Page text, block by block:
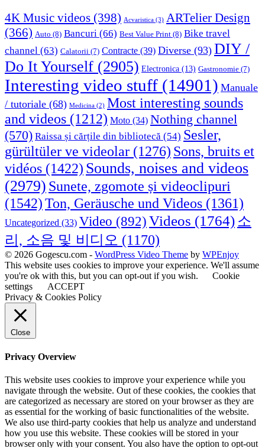
4K Music videos (398) Acvaristica (3) ARTelier Design
(366) Auto (8) Bancuri (66) Best Value Print (8) Bike travel
channel (63) Calatorii (7) Contracte (39) Diverse (93) DIY /
Do It Yourself (2905) Electronica (13) Gastronomie (7)
Interesting video stuff (14901) Manuale
/ tutoriale (68) Medicina (2) Most interesting sounds
and videos (1212) Moto (34) Nothing channel
(570) Raissa și cărțile din bibliotecă (54) Sesler,
gürültüler ve videolar (1276) Sons, bruits et
vidéos (1422) Sounds, noises and videos
(2979) Sunete, zgomote și videoclipuri
(1542)Ton, Geräusche und Videos (1361)
Uncategorized (33) Video (892)Videos (1764)소
리, 소음 및 비디오 (1170)
© 2026 Gogescu.com - WordPress Video Theme by WPEnjoy
This website uses cookies to improve your experience. We'll assume
you're ok with this, but you can opt-out if you wish.
Cookie
settings
ACCEPT
Privacy & Cookies Policy
Close
Privacy Overview
This website uses cookies to improve your experience while you
navigate through the website. Out of these cookies, the cookies that
are categorized as necessary are stored on your browser as they are
as essential for the working of basic functionalities of the website.
We also use third-party cookies that help us analyze and understand
how you use this website. These cookies will be stored in your
browser only with your consent. You also have the option to opt-out